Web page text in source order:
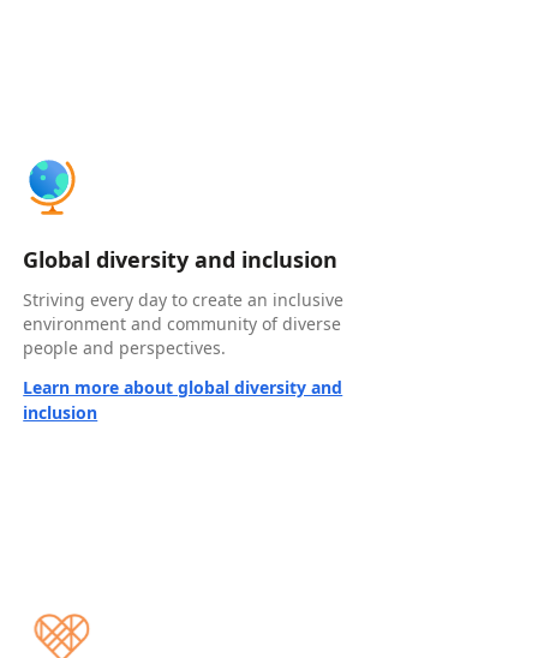
Global diversity and inclusion
Striving every day to create an inclusive
environment and community of diverse
people and perspectives.
Learn more about global diversity and
inclusion